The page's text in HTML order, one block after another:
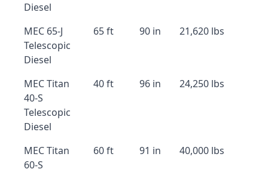
Diesel
MEC 65-J
Telescopic
Diesel
65 ft 90 in 21,620 lbs
MEC Titan
40-S
Telescopic
Diesel
40 ft 96 in 24,250 lbs
MEC Titan
60-S
60 ft 91 in 40,000 lbs